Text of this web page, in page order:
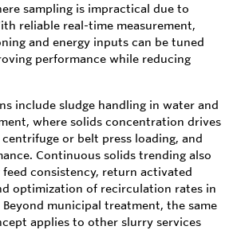
sampling is impractical due to
reliable real-time measurement,
and energy inputs can be tuned
performance while reducing
include sludge handling in water and
where solids concentration drives
or belt press loading, and
Continuous solids trending also
consistency, return activated
optimization of recirculation rates in
municipal treatment, the same
applies to other slurry services